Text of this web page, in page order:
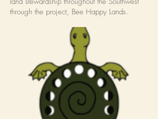
through the project, Bee Happy Lands.